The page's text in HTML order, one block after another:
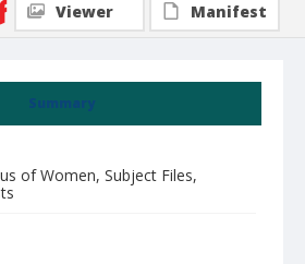
Summary
of Women, Subject Files,
Viewer
Manifest